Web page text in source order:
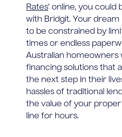
Rates' online, you could
with Bridgit. Your
to be constrained by
times or endless
Australian homeowners
financing solutions that
the next step in their
hassles of traditional
the value of your
line for hours.